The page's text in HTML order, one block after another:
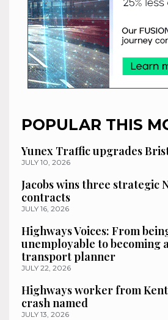
POPULAR THIS
Yunex Traffic upgrades
JULY 10, 2026
Jacobs wins three strategic
contracts
JULY 16, 2026
Highways Voices: From
unemployable to becoming
transport planner
JULY 22, 2026
Highways worker from
crash named
JULY 13, 2026